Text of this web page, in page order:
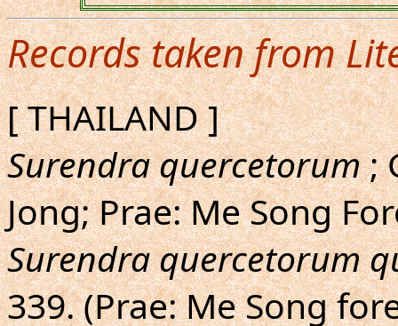
Records taken from
[ THAILAND ]
Surendra quercetorum;
Jong; Prae: Me Song
Surendra quercetorum
339. (Prae: Me Song